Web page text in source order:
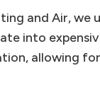
and Air,
into
allowing